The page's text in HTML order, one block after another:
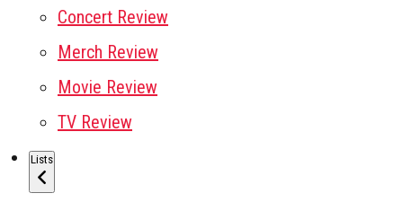
Concert Review
Merch Review
Movie Review
TV Review
Lists